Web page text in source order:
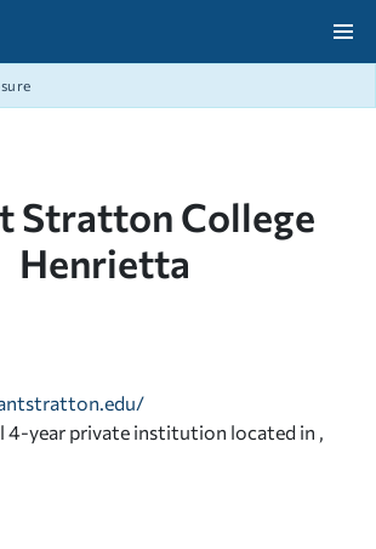
Stratton College
Henrietta
4-year private institution located in ,